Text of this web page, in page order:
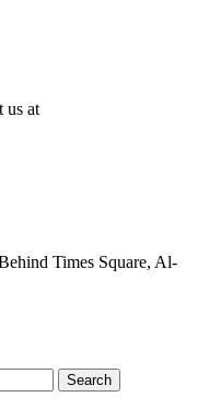
us at
Times Square, Al-
Search